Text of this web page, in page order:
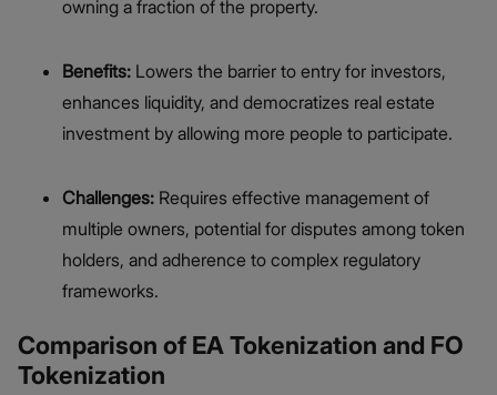
owning a fraction of the property.
Benefits: Lowers the barrier to entry for investors,
enhances liquidity, and democratizes real estate
investment by allowing more people to participate.
Challenges: Requires effective management of
multiple owners, potential for disputes among token
holders, and adherence to complex regulatory
frameworks.
Comparison of EA Tokenization and FO
Tokenization